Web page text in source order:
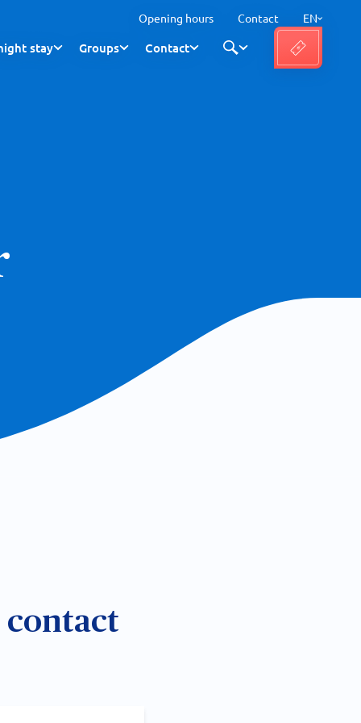
Opening hours Contact EN
stay Groups Contact
contact